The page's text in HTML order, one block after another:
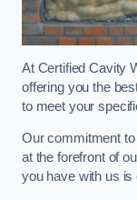
At Certified Cavity
offering you the
to meet your
Our commitment
at the forefront of
you have with us is